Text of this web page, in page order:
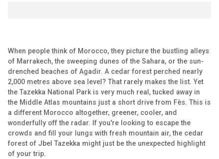
When people think of Morocco, they picture the bustling alleys
of Marrakech, the sweeping dunes of the Sahara, or the sun-
drenched beaches of Agadir. A cedar forest perched nearly
2,000 metres above sea level? That rarely makes the list. Yet
the Tazekka National Park is very much real, tucked away in
the Middle Atlas mountains just a short drive from Fès. This is
a different Morocco altogether, greener, cooler, and
wonderfully off the radar. If you're looking to escape the
crowds and fill your lungs with fresh mountain air, the cedar
forest of Jbel Tazekka might just be the unexpected highlight
of your trip.